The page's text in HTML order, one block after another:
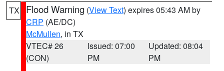
TX Flood Warning (View Text) expires 05:43 AM by
CRP (AE/DC)
McMullen, in TX
VTEC# 26
(CON)
Issued: 07:00
PM
Updated: 08:04
PM